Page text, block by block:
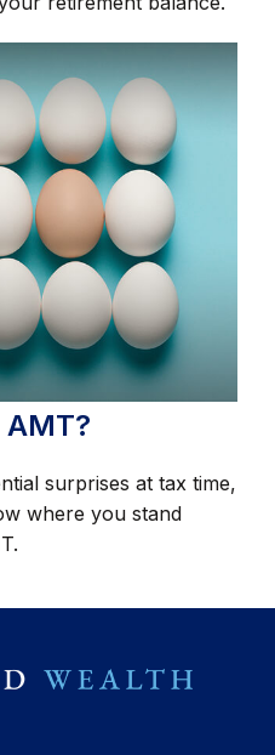
AMT?
surprises at tax time,
where you stand